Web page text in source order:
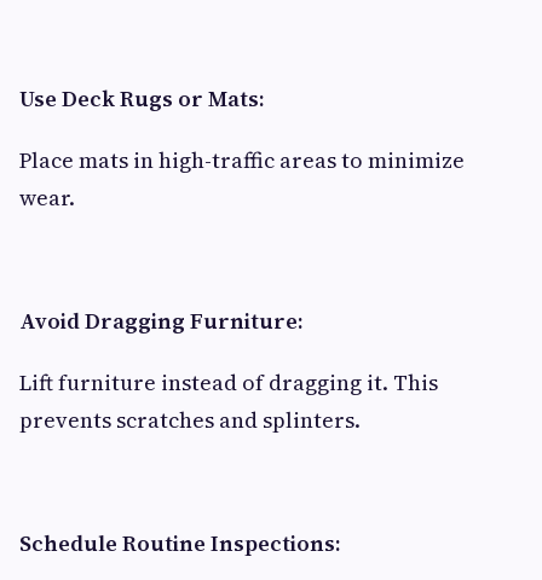
Use Deck Rugs or Mats:
Place mats in high-traffic areas to minimize
wear.
Avoid Dragging Furniture:
Lift furniture instead of dragging it. This
prevents scratches and splinters.
Schedule Routine Inspections: